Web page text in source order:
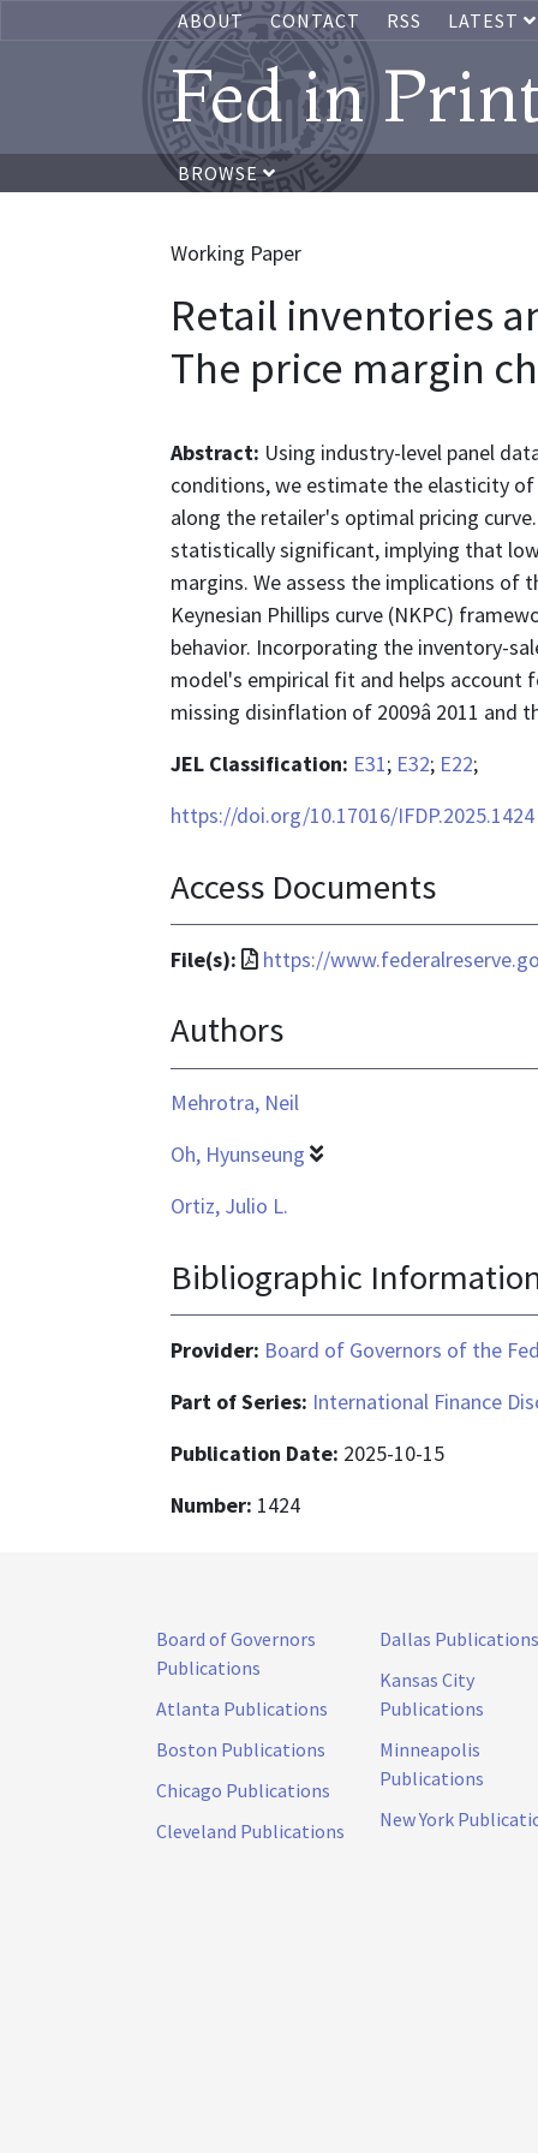
ABOUT CONTACT RSS LATEST
Fed in
BROWSE
Working Paper
Retail inventories
The price margin
Abstract: Using industry-level panel
conditions, we estimate the elasticity
along the retailer's optimal pricing
statistically significant, implying that
margins. We assess the implications of
Keynesian Phillips curve (NKPC)
behavior. Incorporating the inventory-
model's empirical fit and helps
missing disinflation of 2009â 2011 and
JEL Classification: E31; E32; E22;
https://doi.org/10.17016/IFDP.2025.1424
Access Documents
File(s):
File
is
https://
Authors
Mehrotra, Neil
Oh, Hyunseung
Ortiz, Julio L.
Bibliographic
Provider: Board of Governors of the
Part of Series: International Finance
Publication Date: 2025-10-15
Number: 1424
Board of Governors
Publications
Atlanta Publications
Boston Publications
Chicago Publications
Cleveland Publications
Dallas Publications
Kansas City
Publications
Minneapolis
Publications
New York